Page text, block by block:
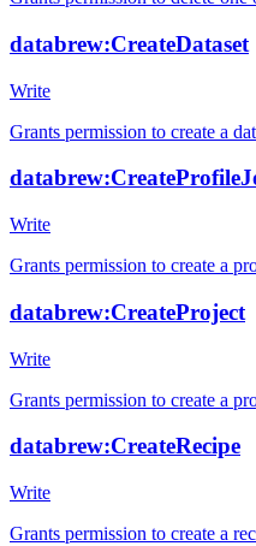
databrew:CreateDataset
Write
Grants permission to create a
Write
Grants permission to create a
databrew:CreateProject
Write
Grants permission to create a
databrew:CreateRecipe
Write
Grants permission to create a